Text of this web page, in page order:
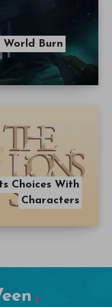
World Burn
Choices With
Characters